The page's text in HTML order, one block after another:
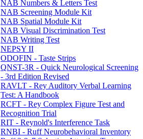
NAB Numbers & Letters Test
NAB Screening Module Kit
NAB Spatial Module Kit
NAB Visual Discrimination Test
NAB Writing Test
NEPSY II
ODOFIN - Taste Strips
QNST-3R - Quick Neurological Screening
- 3rd Edition Revised
RAVLT - Rey Auditory Verbal Learning
Test: A Handbook
RCFT - Rey Complex Figure Test and
Recognition Trial
RIT - Reynold's Interference Task
RNBI - Ruff Neurobehavioral Inventory